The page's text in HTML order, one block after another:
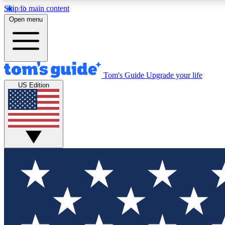
Skip to main content
Have
Open menu
Tom's Guide Upgrade your life
US Edition